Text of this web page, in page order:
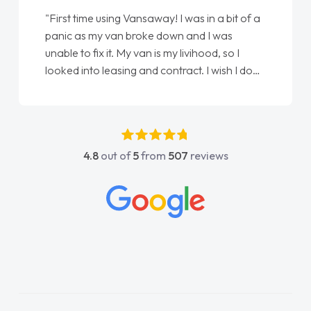
I was in a bit of a
down and I was
is my livihood, so I
contract. I wish I done
was easy to contact
His knowledge on all
which made things
"From start to finish
love my new van from Jack
Ellie looking after my every
done am so pleased will
4.8out of5from 507 reviews